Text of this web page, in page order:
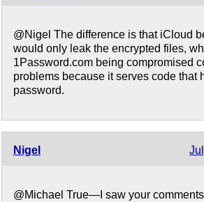
@Nigel The difference is that iCloud
would only leak the encrypted files,
1Password.com being compromised
problems because it serves code that
password.
Nigel
@Michael True—I saw your